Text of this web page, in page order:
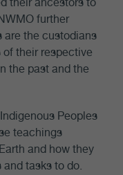
further
are the custodians
their respective
the past and the
Peoples
teachings
and how they
tasks to do.